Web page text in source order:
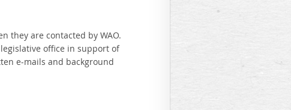
they are contacted by WAO.
office in support of
e-mails and background